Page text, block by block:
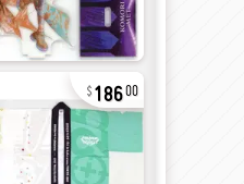
18600